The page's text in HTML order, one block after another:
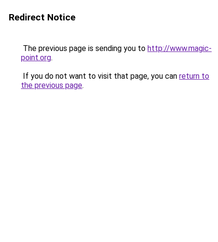
Redirect Notice
The previous page is sending you to http://www.magic-
point.org.
If you do not want to visit that page, you can return to
the previous page.